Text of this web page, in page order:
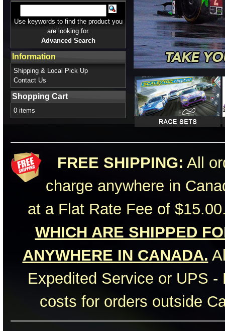
Use keywords to find the product you
are looking for.
Advanced Search
Information
Shipping & Local Pick Up
Contact Us
Shopping Cart
0 items
FREE SHIPPING: All
charge anywhere in
at a Flat Rate Fee of
WHICH ARE SHIPPED
ANYWHERE IN CANADA.
Expedited Service or UPS
costs for orders outside